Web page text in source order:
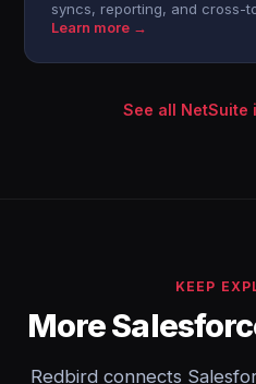
syncs, reporting, and cross-
Learn more →
See all
KEEP
More
Redbird connects